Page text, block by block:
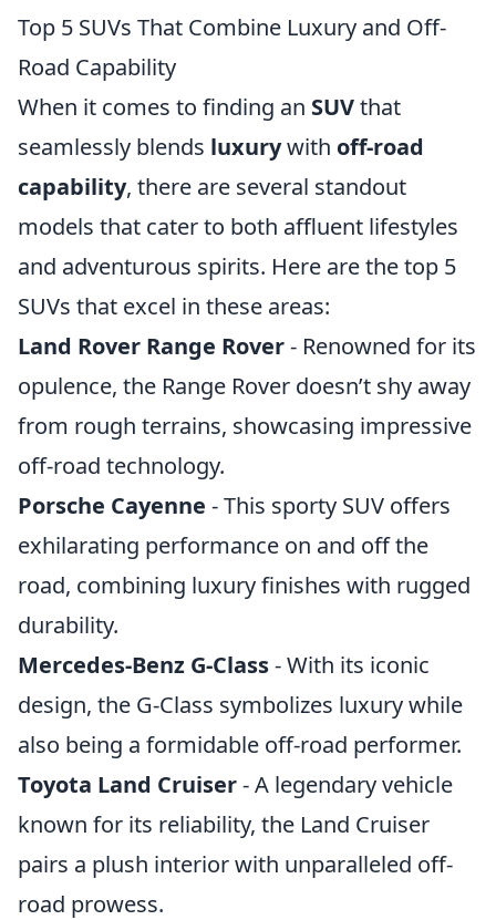
Top 5 SUVs That Combine Luxury and Off-
Road Capability
When it comes to finding an SUVthat
seamlessly blends luxurywith off-road
capability, there are several standout
models that cater to both affluent lifestyles
and adventurous spirits. Here are the top 5
SUVs that excel in these areas:
Land Rover Range Rover- Renowned for its
opulence, the Range Rover doesn’t shy away
from rough terrains, showcasing impressive
off-road technology.
Porsche Cayenne - This sporty SUV offers
exhilarating performance on and off the
road, combining luxury finishes with rugged
durability.
Mercedes-Benz G-Class- With its iconic
design, the G-Class symbolizes luxury while
also being a formidable off-road performer.
Toyota Land Cruiser- A legendary vehicle
known for its reliability, the Land Cruiser
pairs a plush interior with unparalleled off-
road prowess.